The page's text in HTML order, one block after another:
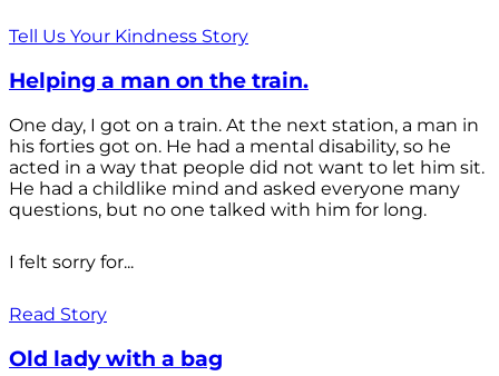
Tell Us Your Kindness Story
Helping a man on the train.
One day, I got on a train. At the next station, a man in
his forties got on. He had a mental disability, so he
acted in a way that people did not want to let him sit.
He had a childlike mind and asked everyone many
questions, but no one talked with him for long.
I felt sorry for...
Read Story
Old lady with a bag